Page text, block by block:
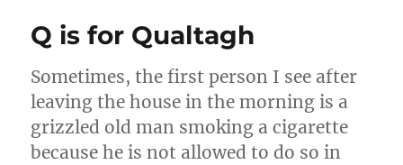
Q is for Qualtagh
Sometimes, the first person I see after
leaving the house in the morning is a
grizzled old man smoking a cigarette
because he is not allowed to do so in